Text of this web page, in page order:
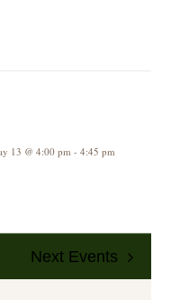
13 @ 4:00 pm - 4:45 pm
Next Events